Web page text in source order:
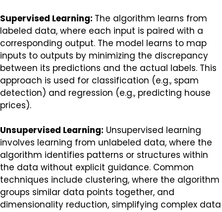
Supervised Learning: The algorithm learns from
labeled data, where each input is paired with a
corresponding output. The model learns to map
inputs to outputs by minimizing the discrepancy
between its predictions and the actual labels. This
approach is used for classification (e.g., spam
detection) and regression (e.g., predicting house
prices).
Unsupervised Learning: Unsupervised learning
involves learning from unlabeled data, where the
algorithm identifies patterns or structures within
the data without explicit guidance. Common
techniques include clustering, where the algorithm
groups similar data points together, and
dimensionality reduction, simplifying complex data